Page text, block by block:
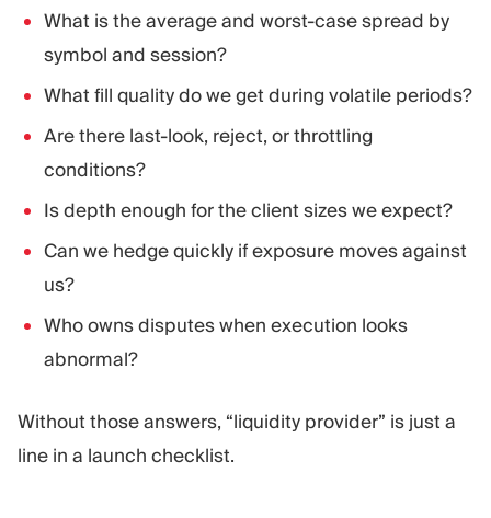
What is the average and worst-case spread by
symbol and session?
What fill quality do we get during volatile periods?
Are there last-look, reject, or throttling
conditions?
Is depth enough for the client sizes we expect?
Can we hedge quickly if exposure moves against
us?
Who owns disputes when execution looks
abnormal?
Without those answers, “liquidity provider” is just a
line in a launch checklist.